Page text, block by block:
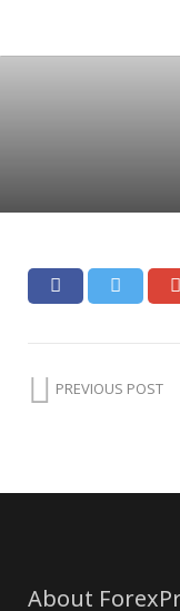
PREVIOUS POST
About